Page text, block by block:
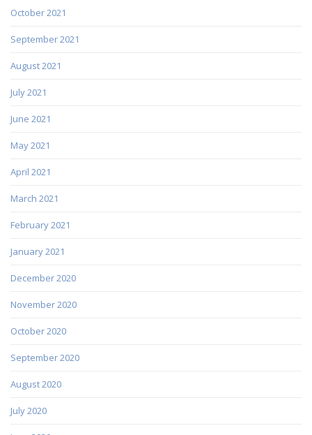
October 2021
September 2021
August 2021
July 2021
June 2021
May 2021
April 2021
March 2021
February 2021
January 2021
December 2020
November 2020
October 2020
September 2020
August 2020
July 2020